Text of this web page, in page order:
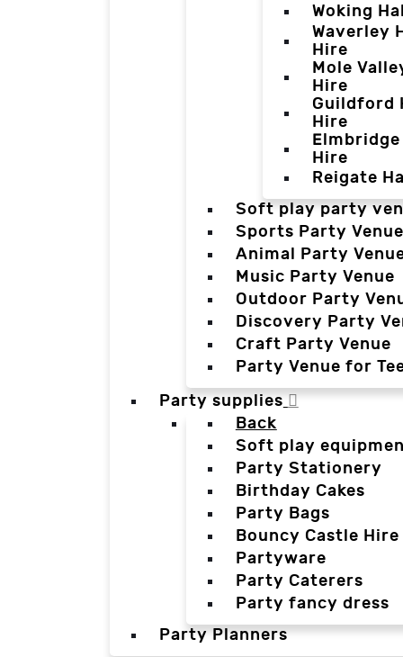
Woking
Waverley
Hire
Mole
Hire
Guildford
Hire
Hire
Reigate
Soft play party
Sports Party Venue
Animal Party
Music Party Venue
Outdoor Party
Discovery Party
Craft Party Venue
Party Venue for
Party supplies
Back
Soft play
Party Stationery
Birthday Cakes
Party Bags
Bouncy Castle Hire
Partyware
Party Caterers
Party fancy dress
Party Planners